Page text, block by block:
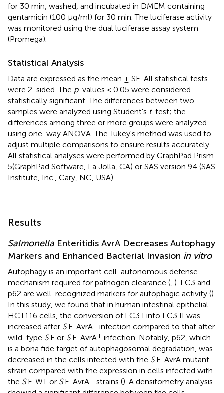
for 30 min, washed, and incubated in DMEM containing
gentamicin (100 μg/ml) for 30 min. The luciferase activity
was monitored using the dual luciferase assay system
(Promega).
Statistical Analysis
Data are expressed as the mean ± SE. All statistical tests
were 2-sided. The p-values < 0.05 were considered
statistically significant. The differences between two
samples were analyzed using Student's t-test; the
differences among three or more groups were analyzed
using one-way ANOVA. The Tukey's method was used to
adjust multiple comparisons to ensure results accurately.
All statistical analyses were performed by GraphPad Prism
5(GraphPad Software, La Jolla, CA) or SAS version 9.4 (SAS
Institute, Inc., Cary, NC, USA).
Results
Salmonella Enteritidis AvrA Decreases Autophagy
Markers and Enhanced Bacterial Invasion in vitro
Autophagy is an important cell-autonomous defense
mechanism required for pathogen clearance ( ). LC3 and
p62 are well-recognized markers for autophagic activity ().
In this study, we found that in human intestinal epithelial
HCT116 cells, the conversion of LC3 I into LC3 II was
increased after S.E-AvrA− infection compared to that after
wild-type S.E or S.E-AvrA+ infection. Notably, p62, which
is a bona fide target of autophagosomal degradation, was
decreased in the cells infected with the S.E-AvrA mutant
strain compared with the expression in cells infected with
the S.E-WT or S.E-AvrA+ strains (). A densitometry analysis